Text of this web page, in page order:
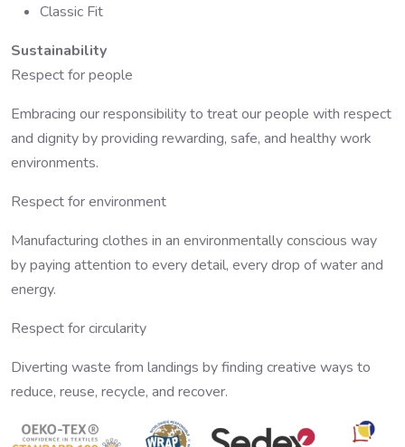
Classic Fit
Sustainability
Respect for people
Embracing our responsibility to treat our people with respect
and dignity by providing rewarding, safe, and healthy work
environments.
Respect for environment
Manufacturing clothes in an environmentally conscious way
by paying attention to every detail, every drop of water and
energy.
Respect for circularity
Diverting waste from landings by finding creative ways to
reduce, reuse, recycle, and recover.